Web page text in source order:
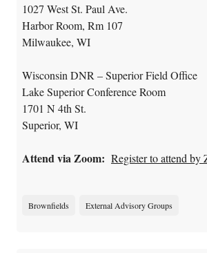
1027 West St. Paul Ave.
Harbor Room, Rm 107
Milwaukee, WI
Wisconsin DNR – Superior Field Office
Lake Superior Conference Room
1701 N 4th St.
Superior, WI
Attend via Zoom: Register to attend by
Brownfields External Advisory Groups